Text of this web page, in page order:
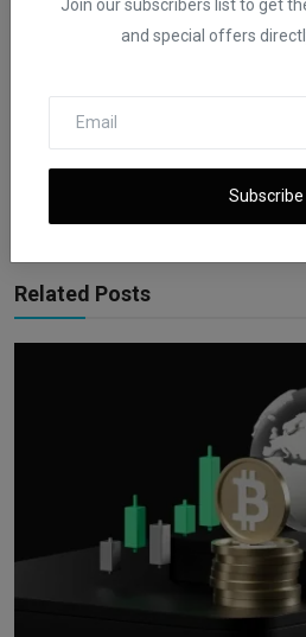
Join our subscribers list to get
and special offers
Subscribe
iShook Opinion
Rachmanov. Dive into valuable
ishookfinance.com for expert articles
Related Posts